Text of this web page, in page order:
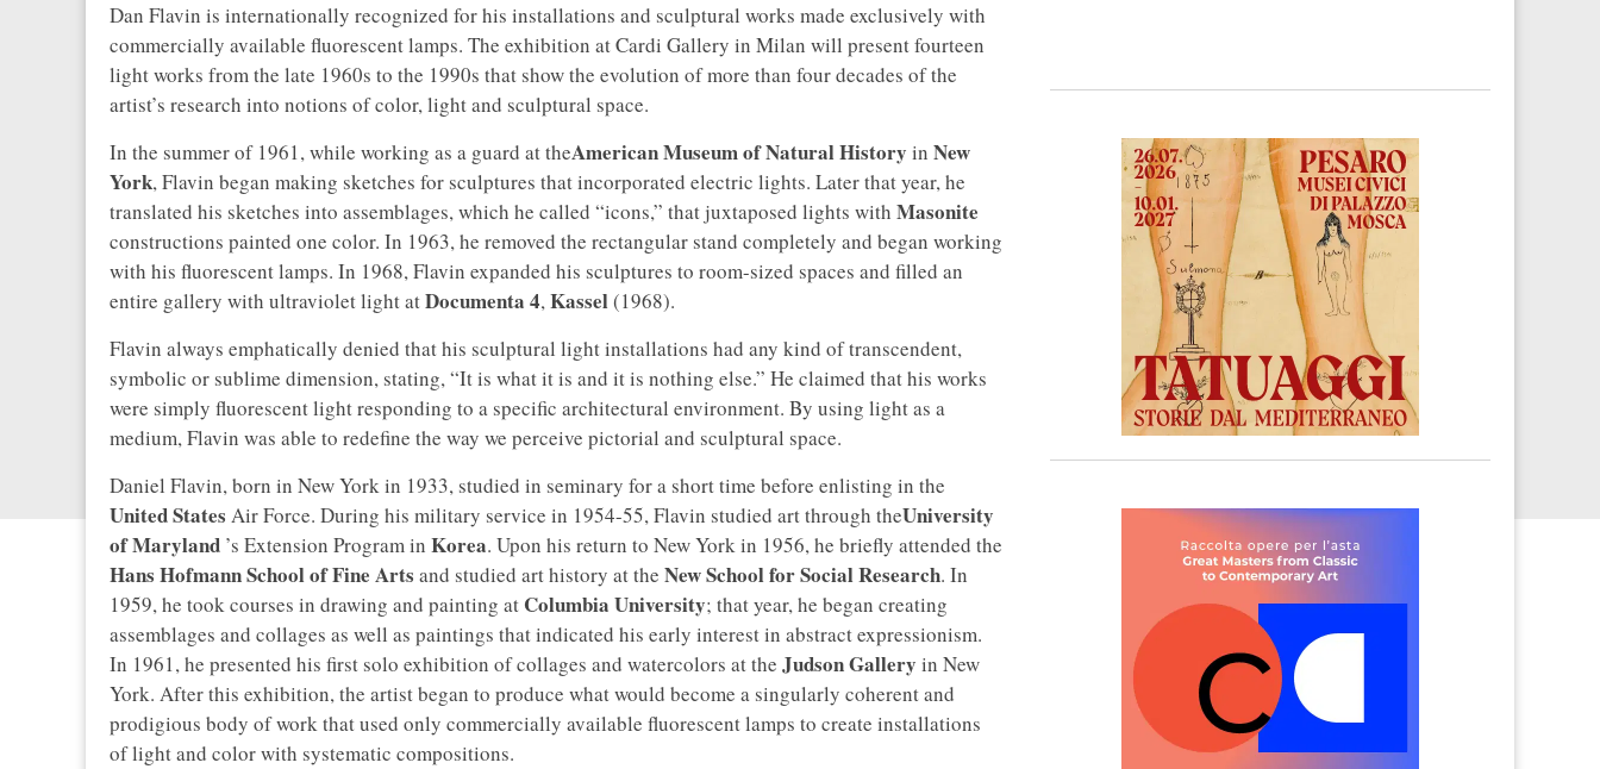
Dan Flavin is internationally recognized for his installations and sculptural works made exclusively with
commercially available fluorescent lamps. The exhibition at Cardi Gallery in Milan will present fourteen
light works from the late 1960s to the 1990s that show the evolution of more than four decades of the
artist’s research into notions of color, light and sculptural space.
In the summer of 1961, while working as a guard at theAmerican Museum of Natural History in New
York, Flavin began making sketches for sculptures that incorporated electric lights. Later that year, he
translated his sketches into assemblages, which he called “icons,” that juxtaposed lights with Masonite
constructions painted one color. In 1963, he removed the rectangular stand completely and began working
with his fluorescent lamps. In 1968, Flavin expanded his sculptures to room-sized spaces and filled an
entire gallery with ultraviolet light atDocumenta 4,Kassel(1968).
Flavin always emphatically denied that his sculptural light installations had any kind of transcendent,
symbolic or sublime dimension, stating, “It is what it is and it is nothing else.” He claimed that his works
were simply fluorescent light responding to a specific architectural environment. By using light as a
medium, Flavin was able to redefine the way we perceive pictorial and sculptural space.
Daniel Flavin, born in New York in 1933, studied in seminary for a short time before enlisting in the
United States Air Force. During his military service in 1954-55, Flavin studied art through theUniversity
of Maryland ’s Extension Program in Korea. Upon his return to New York in 1956, he briefly attended the
Hans Hofmann School of Fine Arts and studied art history at the New School for Social Research. In
1959, he took courses in drawing and painting at Columbia University; that year, he began creating
assemblages and collages as well as paintings that indicated his early interest in abstract expressionism.
In 1961, he presented his first solo exhibition of collages and watercolors at the Judson Gallery in New
York. After this exhibition, the artist began to produce what would become a singularly coherent and
prodigious body of work that used only commercially available fluorescent lamps to create installations
of light and color with systematic compositions.